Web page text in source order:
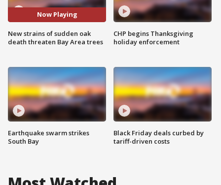
Now Playing
New strains of sudden oak
death threaten Bay Area trees
Earthquake swarm strikes
South Bay
CHP begins Thanksgiving
holiday enforcement
Black Friday deals curbed by
tariff-driven costs